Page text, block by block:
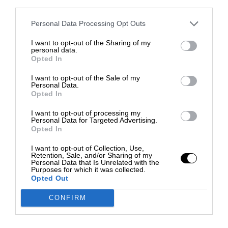
Personal Data Processing Opt Outs
I want to opt-out of the Sharing of my
personal data.
Opted In
I want to opt-out of the Sale of my
Personal Data.
Opted In
I want to opt-out of processing my
Personal Data for Targeted Advertising.
Opted In
I want to opt-out of Collection, Use,
Retention, Sale, and/or Sharing of my
Personal Data that Is Unrelated with the
Purposes for which it was collected.
Opted Out
CONFIRM